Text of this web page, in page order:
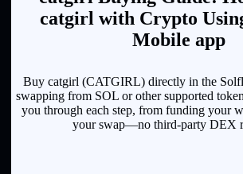
catgirl with Crypto
Mobile app
Buy catgirl (CATGIRL) directly in the
swapping from SOL or other supported
you through each step, from funding your
your swap—no third-party DEX